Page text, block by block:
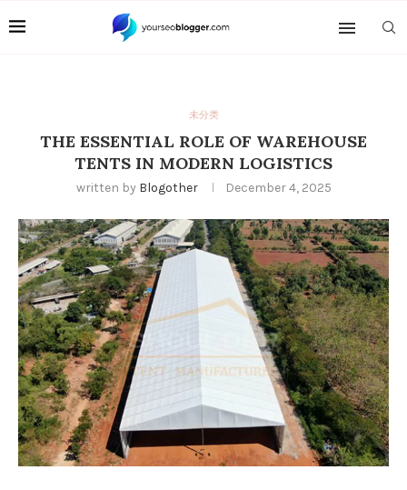
未分类
THE ESSENTIAL ROLE OF WAREHOUSE
TENTS IN MODERN LOGISTICS
written by Blogother December 4, 2025